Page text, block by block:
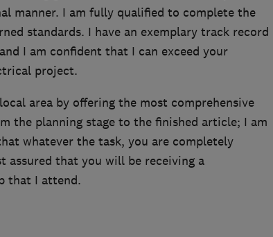
manner. I am fully qualified to complete the
standards. I have an exemplary track record
I am confident that I can exceed your
project.
area by offering the most comprehensive
the planning stage to the finished article; I am
whatever the task, you are completely
assured that you will be receiving a
that I attend.